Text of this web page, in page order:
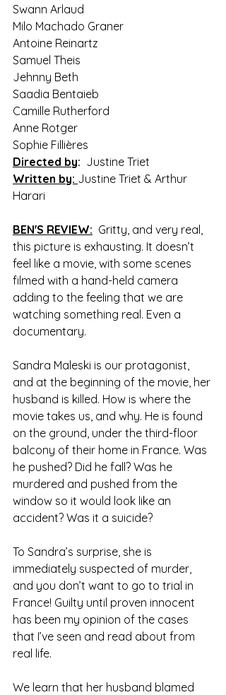
Swann Arlaud
Milo Machado Graner
Antoine Reinartz
Samuel Theis
Jehnny Beth
Saadia Bentaieb
Camille Rutherford
Anne Rotger
Sophie Fillières
Directed by:
  Justine Triet
Written by: Justine Triet & Arthur
Harari
BEN'S REVIEW:
  Gritty, and very real,
this picture is exhausting. It doesn’t
feel like a movie, with some scenes
filmed with a hand-held camera
adding to the feeling that we are
watching something real. Even a
documentary.
Sandra Maleski is our protagonist,
and at the beginning of the movie, her
husband is killed. How is where the
movie takes us, and why. He is found
on the ground, under the third-floor
balcony of their home in France. Was
he pushed? Did he fall? Was he
murdered and pushed from the
window so it would look like an
accident? Was it a suicide?
To Sandra’s surprise, she is
immediately suspected of murder,
and you don’t want to go to trial in
France! Guilty until proven innocent
has been my opinion of the cases
that I’ve seen and read about from
real life.
We learn that her husband blamed